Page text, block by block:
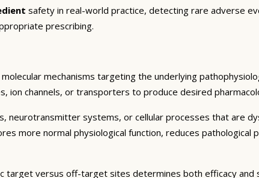
safety in real-world practice, detecting rare adverse
prescribing.
mechanisms targeting the underlying
channels, or transporters to produce desired
neurotransmitter systems, or cellular processes that are
more normal physiological function, reduces pathological
target versus off-target sites determines both efficacy and